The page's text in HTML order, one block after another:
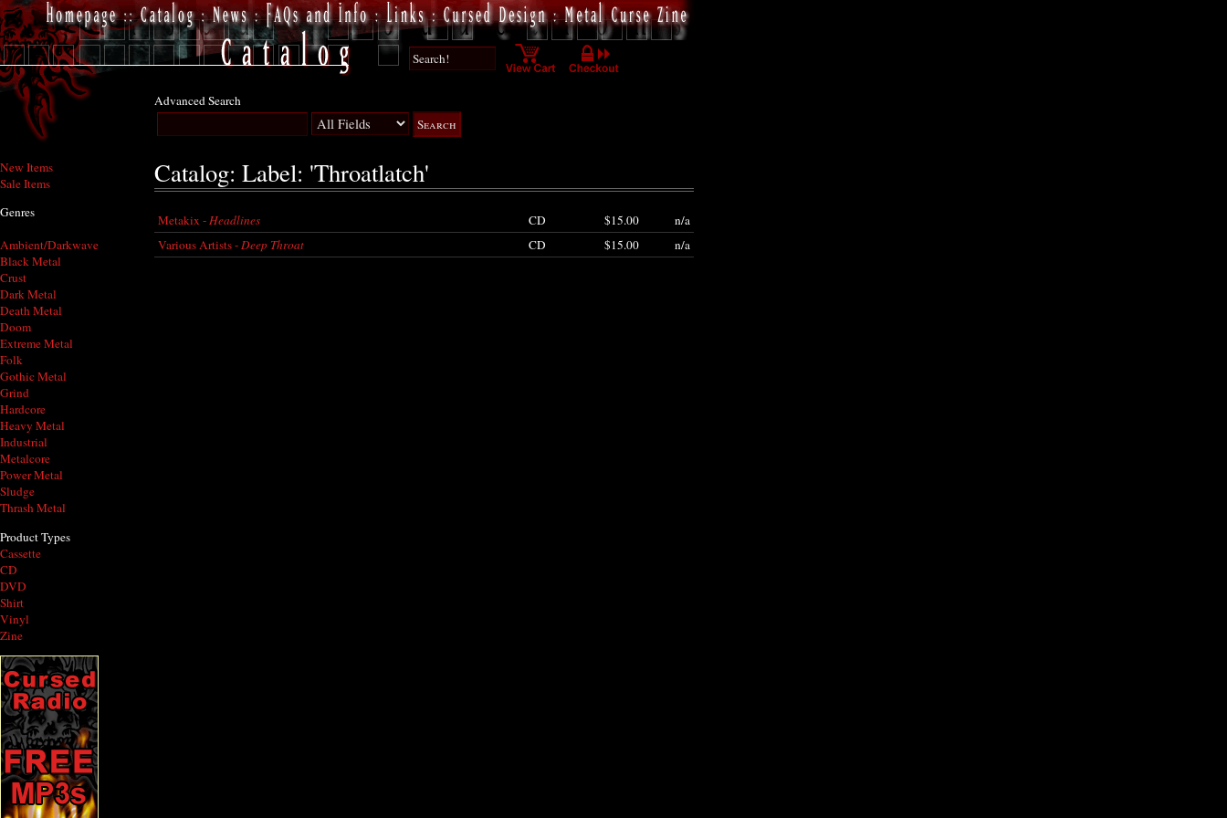
New Items
Sale Items
Genres
Ambient/Darkwave
Black Metal
Crust
Dark Metal
Death Metal
Doom
Extreme Metal
Folk
Gothic Metal
Grind
Hardcore
Heavy Metal
Industrial
Metalcore
Power Metal
Sludge
Thrash Metal
Product Types
Cassette
CD
DVD
Shirt
Vinyl
Zine
Advanced Search
Catalog: Label: 'Throatlatch'
Metakix -Headlines CD $15.00
n/a
Various Artists -Deep Throat CD $15.00 n/a